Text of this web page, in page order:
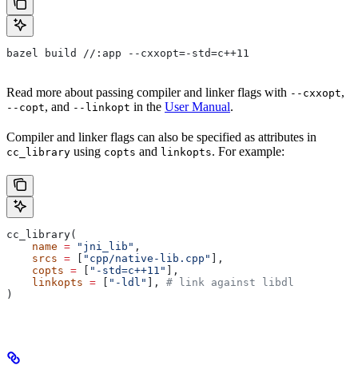
bazel build //:app --cxxopt=-std=c++11
Read more about passing compiler and linker flags with --cxxopt,
--copt, and --linkopt in the User Manual.
Compiler and linker flags can also be specified as attributes in
cc_library using copts and linkopts. For example:
cc_library(
    name
= "jni_lib" ,
    srcs
= "cpp/native-lib.cpp"
],
    copts
= "-std=c++11"
],
    linkopts
= "-ldl" ], # link against libdl
)